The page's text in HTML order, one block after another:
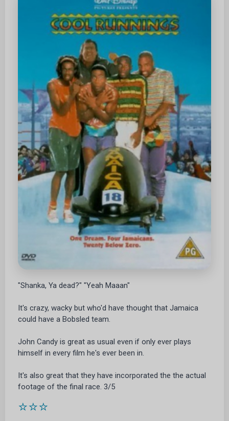
"Shanka, Ya dead?" "Yeah Maaan"
It's crazy, wacky but who'd have thought that Jamaica
could have a Bobsled team.
John Candy is great as usual even if only ever plays
himself in every film he's ever been in.
It's also great that they have incorporated the the actual
footage of the final race. 3/5
⭐⭐⭐